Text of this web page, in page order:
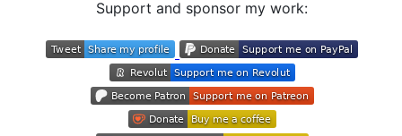
Support and sponsor my work: